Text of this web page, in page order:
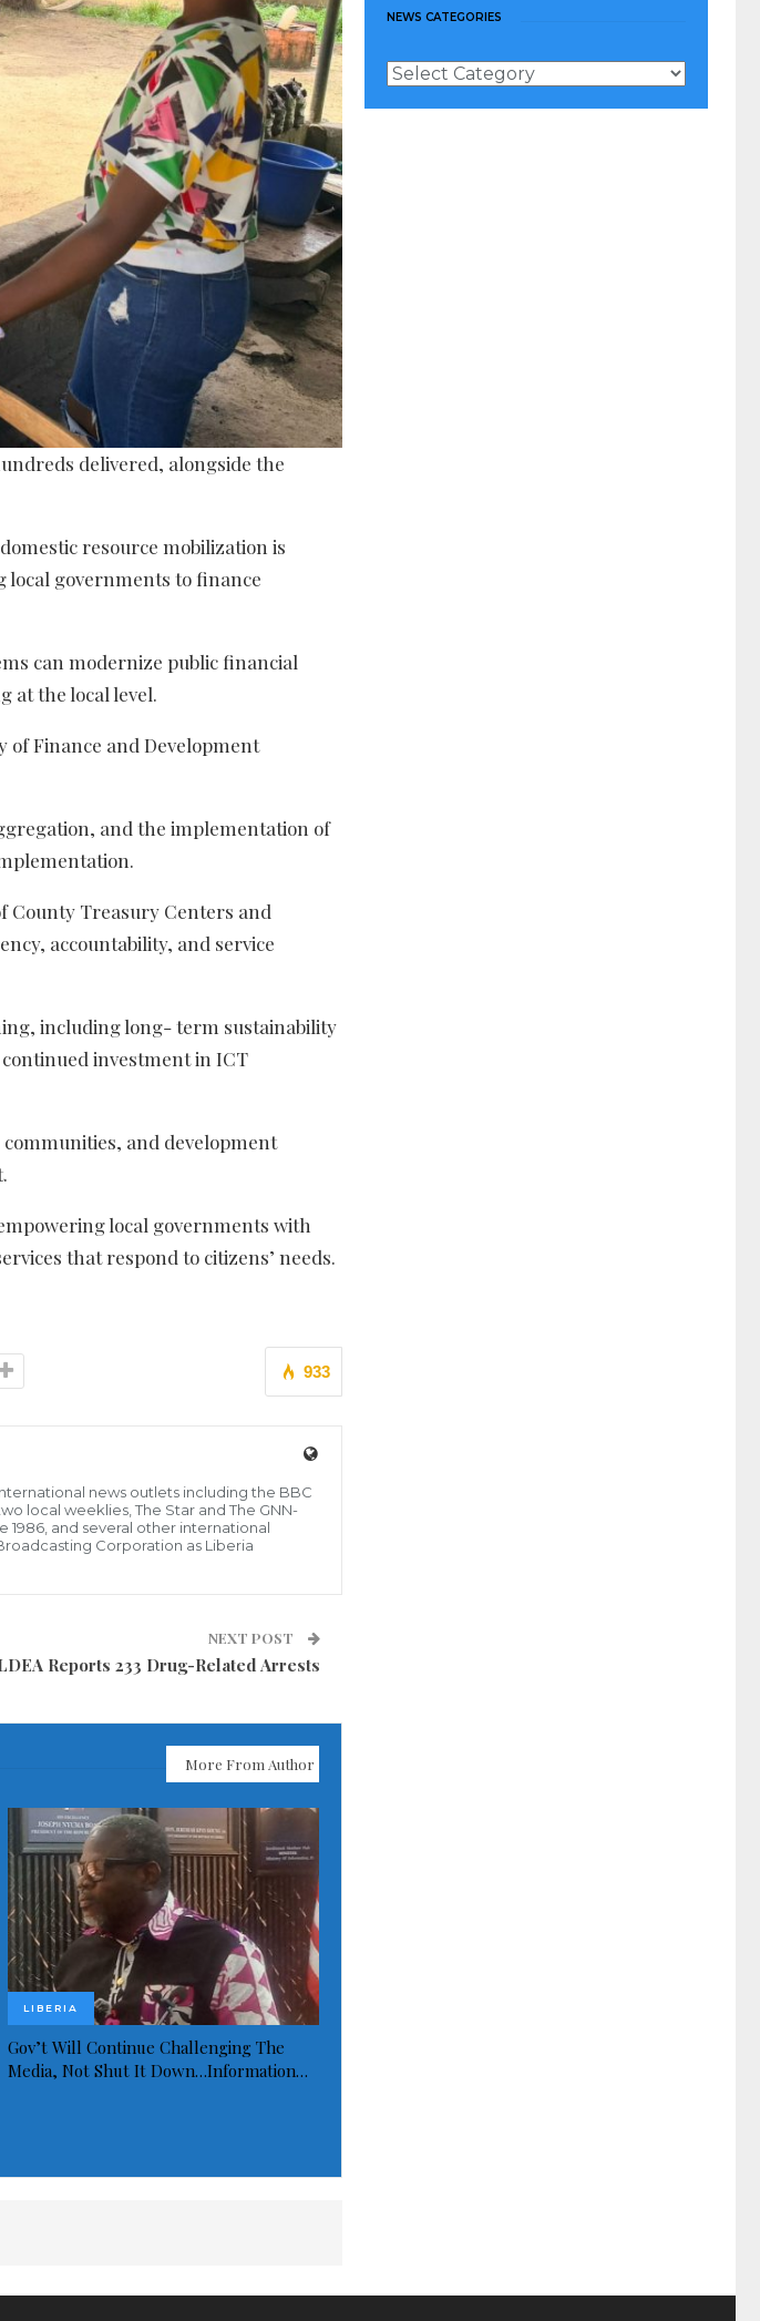
delivered, alongside the
resource mobilization is
local governments to finance
can modernize public financial
at the local level.
of Finance and Development
and the implementation of
County Treasury Centers and
accountability, and service
including long- term sustainability
investment in ICT
and development
local governments with
that respond to citizens’ needs.
933
news outlets including the BBC
local weeklies, The Star and The GNN-
1986, and several other international
Corporation as Liberia
NEXT POST
Reports 233 Drug-Related Arrests
More From Author
LIBERIA
Gov’t Will Continue Challenging The
Media, Not Shut It Down…Information…
NEWS CATEGORIES
News
Categories